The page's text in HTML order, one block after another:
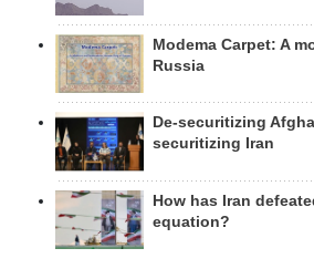
Modema Carpet: A
Russia
De-securitizing
securitizing Iran
How has Iran
equation?